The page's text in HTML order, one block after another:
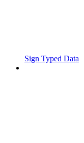
Sign Typed Data